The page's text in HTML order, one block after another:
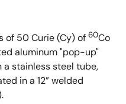
of 50 Curie (Cy) of 60Co
aluminum "pop-up"
a stainless steel tube,
in a 12” welded